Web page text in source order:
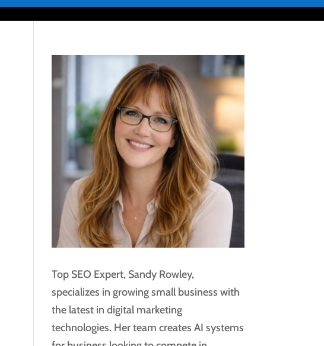
Top SEO Expert, Sandy Rowley,
specializes in growing small business with
the latest in digital marketing
technologies. Her team creates AI systems